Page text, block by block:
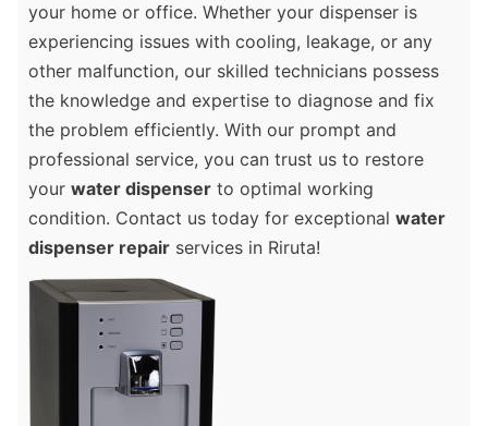
your home or office. Whether your dispenser is
experiencing issues with cooling, leakage, or any
other malfunction, our skilled technicians possess
the knowledge and expertise to diagnose and fix
the problem efficiently. With our prompt and
professional service, you can trust us to restore
your water dispenser to optimal working
condition. Contact us today for exceptional water
dispenser repair services in Riruta!